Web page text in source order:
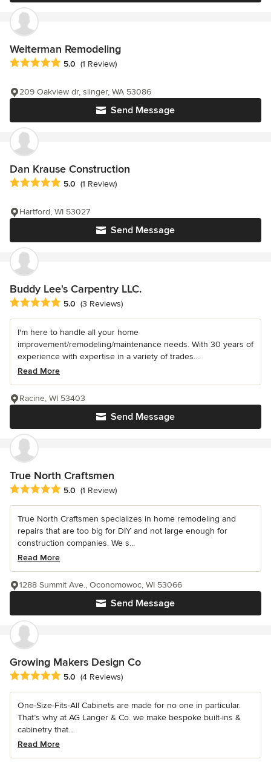
Weiterman Remodeling
Average rating: 5 out of 5 stars
5.0 (1 Review)
Send Message
209 Oakview dr, slinger, WA 53086
Dan Krause Construction
Average rating: 5 out of 5 stars
5.0 (1 Review)
Send Message
Hartford, WI 53027
Buddy Lee's Carpentry LLC.
Average rating: 5 out of 5 stars
5.0 (3 Reviews)
I'm here to handle all your home
improvement/remodeling/maintenance needs. With 30 years of
experience with expertise in a variety of trades....
Read More
Send Message
Racine, WI 53403
True North Craftsmen
Average rating: 5 out of 5 stars
5.0 (1 Review)
True North Craftsmen specializes in home remodeling and
repairs that are too big for DIY and not large enough for
construction companies. We s...
Read More
Send Message
1288 Summit Ave., Oconomowoc, WI 53066
Growing Makers Design Co
Average rating: 5 out of 5 stars
5.0 (4 Reviews)
One-Size-Fits-All Cabinets are made for no one in particular.
That’s why at AG Langer & Co. we make bespoke built-ins &
cabinetry that...
Read More